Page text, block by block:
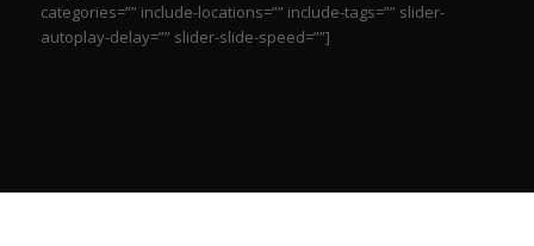
categories=”” include-locations=”” include-tags=”” slider-
autoplay-delay=”” slider-slide-speed=””]